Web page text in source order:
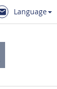
Language